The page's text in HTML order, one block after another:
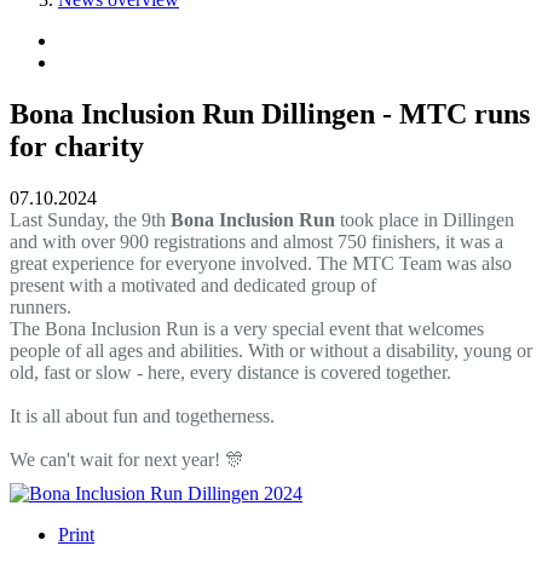
Bona Inclusion Run Dillingen - MTC runs
for charity
07.10.2024
Last Sunday, the 9th Bona Inclusion Run took place in Dillingen
and with over 900 registrations and almost 750 finishers, it was a
great experience for everyone involved. The MTC Team was also
present with a motivated and dedicated group of
runners.
The Bona Inclusion Run is a very special event that welcomes
people of all ages and abilities. With or without a disability, young or
old, fast or slow - here, every distance is covered together.
It is all about fun and togetherness.
We can't wait for next year! 🎊
Print